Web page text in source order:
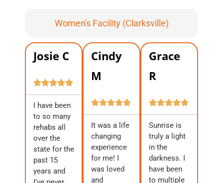
Women's Facility (Clarksville)
Josie C
I have been
to so many
rehabs all
over the
state for the
past 15
years and
Cindy
M
It was a life
changing
experience
for me! I
was loved
and
Grace
R
Sunrise is
truly a light
in the
darkness. I
have been
to multiple